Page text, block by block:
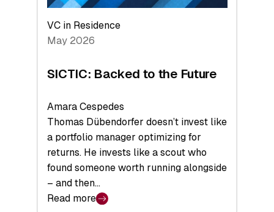
VC in Residence
May 2026
SICTIC: Backed to the Future
Amara Cespedes
Thomas Dübendorfer doesn’t invest like
a portfolio manager optimizing for
returns. He invests like a scout who
found someone worth running alongside
– and then…
Read more
: